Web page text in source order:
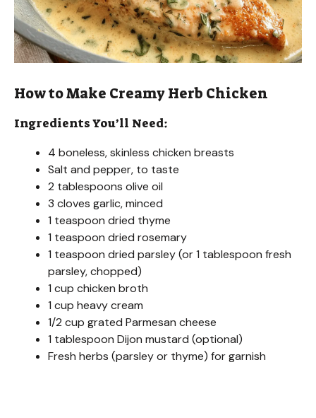
How to Make Creamy Herb Chicken
Ingredients You’ll Need:
4 boneless, skinless chicken breasts
Salt and pepper, to taste
2 tablespoons olive oil
3 cloves garlic, minced
1 teaspoon dried thyme
1 teaspoon dried rosemary
1 teaspoon dried parsley (or 1 tablespoon fresh
parsley, chopped)
1 cup chicken broth
1 cup heavy cream
1/2 cup grated Parmesan cheese
1 tablespoon Dijon mustard (optional)
Fresh herbs (parsley or thyme) for garnish